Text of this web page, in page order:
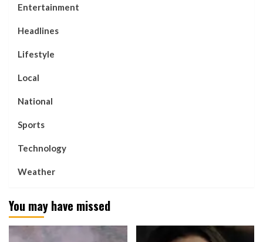
Entertainment
Headlines
Lifestyle
Local
National
Sports
Technology
Weather
You may have missed